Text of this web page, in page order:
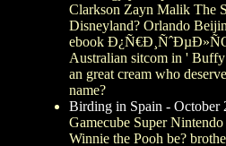
Clarkson Zayn Malik The
Disneyland? Orlando
ebook
Australian sitcom in '
an great cream who
name?
Birding in Spain - October
Gamecube Super
Winnie the Pooh be?